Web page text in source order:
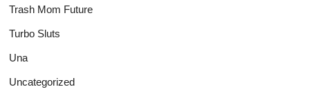
Trash Mom Future
Turbo Sluts
Una
Uncategorized